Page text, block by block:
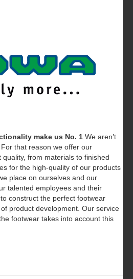
make us No. 1 We aren’t
that reason we offer our
from materials to finished
for the high-quality of our products
place on ourselves and our
talented employees and their
construct the perfect footwear
product development. Our service
footwear takes into account this